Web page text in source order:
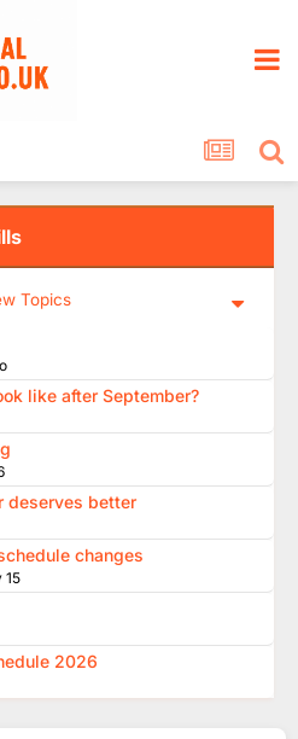
Topics
like after September?
deserves better
changes
15
2026